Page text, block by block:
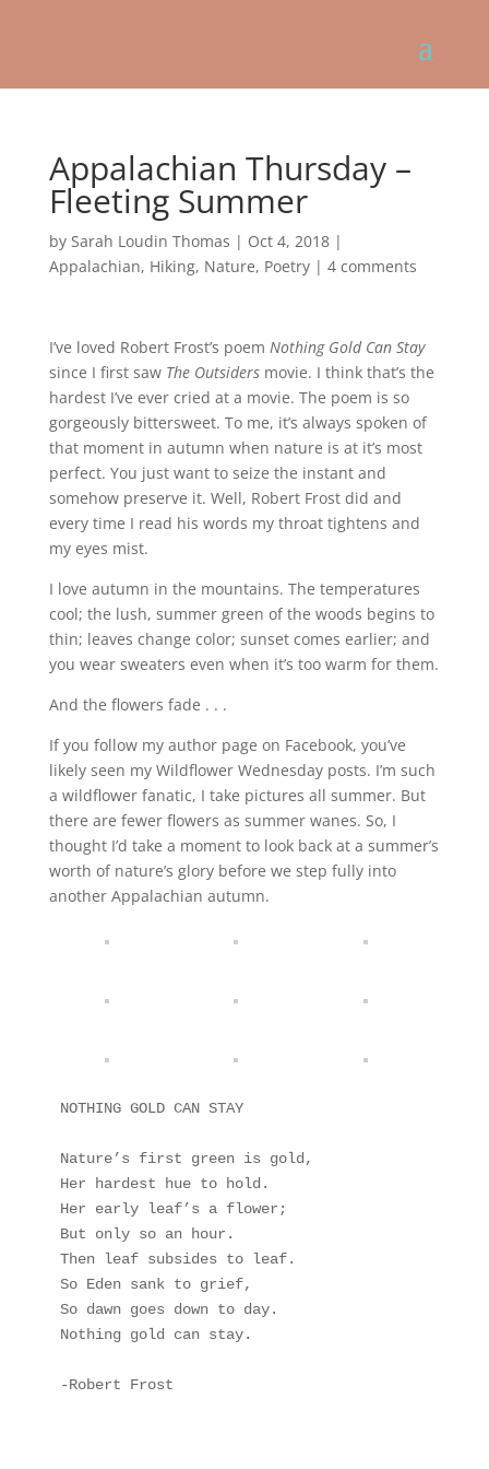
Appalachian Thursday –
Fleeting Summer
by Sarah Loudin Thomas | Oct 4, 2018|
Appalachian, Hiking, Nature, Poetry| 4 comments
I’ve loved Robert Frost’s poem Nothing Gold Can Stay
since I first saw The Outsiders movie. I think that’s the
hardest I’ve ever cried at a movie. The poem is so
gorgeously bittersweet. To me, it’s always spoken of
that moment in autumn when nature is at it’s most
perfect. You just want to seize the instant and
somehow preserve it. Well, Robert Frost did and
every time I read his words my throat tightens and
my eyes mist.
I love autumn in the mountains. The temperatures
cool; the lush, summer green of the woods begins to
thin; leaves change color; sunset comes earlier; and
you wear sweaters even when it’s too warm for them.
And the flowers fade . . .
If you follow my author page on Facebook, you’ve
likely seen my Wildflower Wednesday posts. I’m such
a wildflower fanatic, I take pictures all summer. But
there are fewer flowers as summer wanes. So, I
thought I’d take a moment to look back at a summer’s
worth of nature’s glory before we step fully into
another Appalachian autumn.
NOTHING GOLD CAN STAY
Nature’s first green is gold,
Her hardest hue to hold.
Her early leaf’s a flower;
But only so an hour.
Then leaf subsides to leaf.
So Eden sank to grief,
So dawn goes down to day.
Nothing gold can stay.
-Robert Frost